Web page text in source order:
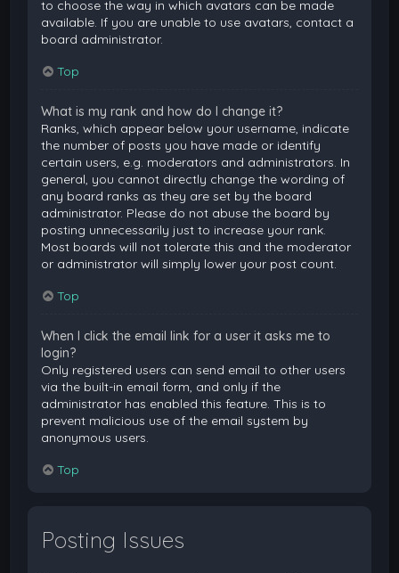
to choose the way in which avatars can be made
available. If you are unable to use avatars, contact a
board administrator.
Top
What is my rank and how do I change it?
Ranks, which appear below your username, indicate
the number of posts you have made or identify
certain users, e.g. moderators and administrators. In
general, you cannot directly change the wording of
any board ranks as they are set by the board
administrator. Please do not abuse the board by
posting unnecessarily just to increase your rank.
Most boards will not tolerate this and the moderator
or administrator will simply lower your post count.
Top
When I click the email link for a user it asks me to
login?
Only registered users can send email to other users
via the built-in email form, and only if the
administrator has enabled this feature. This is to
prevent malicious use of the email system by
anonymous users.
Top
Posting Issues